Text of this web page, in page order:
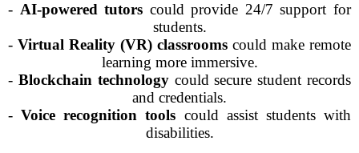
- AI-powered tutors could provide 24/7 support for
students.
- Virtual Reality (VR) classrooms could make remote
learning more immersive.
- Blockchain technologycould secure student records
and credentials.
-Voice recognition tools could assist students with
disabilities.